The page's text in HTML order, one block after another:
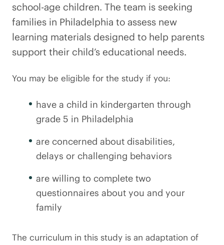
school-age children. The team is seeking
families in Philadelphia to assess new
learning materials designed to help parents
support their child’s educational needs.
You may be eligible for the study if you:
have a child in kindergarten through
grade 5 in Philadelphia
are concerned about disabilities,
delays or challenging behaviors
are willing to complete two
questionnaires about you and your
family
The curriculum in this study is an adaptation of